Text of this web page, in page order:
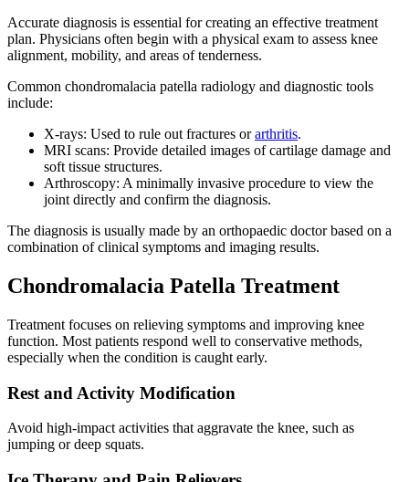
Accurate diagnosis is essential for creating an effective treatment
plan. Physicians often begin with a physical exam to assess knee
alignment, mobility, and areas of tenderness.
Common chondromalacia patella radiology and diagnostic tools
include:
X-rays: Used to rule out fractures orarthritis.
MRI scans: Provide detailed images of cartilage damage and
soft tissue structures.
Arthroscopy: A minimally invasive procedure to view the
joint directly and confirm the diagnosis.
The diagnosis is usually made by an orthopaedic doctor based on a
combination of clinical symptoms and imaging results.
Chondromalacia Patella Treatment
Treatment focuses on relieving symptoms and improving knee
function. Most patients respond well to conservative methods,
especially when the condition is caught early.
Rest and Activity Modification
Avoid high-impact activities that aggravate the knee, such as
jumping or deep squats.